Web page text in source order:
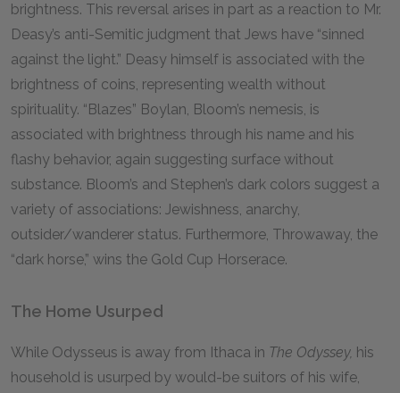
brightness. This reversal arises in part as a reaction to Mr.
Deasy’s anti-Semitic judgment that Jews have “sinned
against the light.” Deasy himself is associated with the
brightness of coins, representing wealth without
spirituality. “Blazes” Boylan, Bloom’s nemesis, is
associated with brightness through his name and his
flashy behavior, again suggesting surface without
substance. Bloom’s and Stephen’s dark colors suggest a
variety of associations: Jewishness, anarchy,
outsider/wanderer status. Furthermore, Throwaway, the
“dark horse,” wins the Gold Cup Horserace.
The Home Usurped
While Odysseus is away from Ithaca in The Odyssey, his
household is usurped by would-be suitors of his wife,